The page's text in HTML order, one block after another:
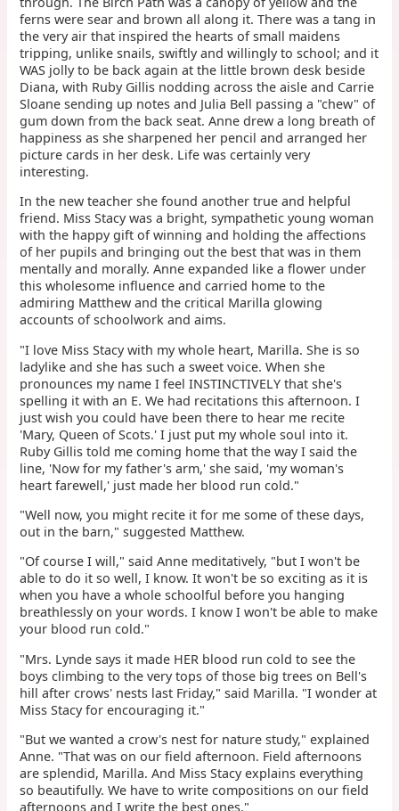
ferns were sear and brown all along it. There was a tang in
the very air that inspired the hearts of small maidens
tripping, unlike snails, swiftly and willingly to school; and it
WAS jolly to be back again at the little brown desk beside
Diana, with Ruby Gillis nodding across the aisle and Carrie
Sloane sending up notes and Julia Bell passing a "chew" of
gum down from the back seat. Anne drew a long breath of
happiness as she sharpened her pencil and arranged her
picture cards in her desk. Life was certainly very
interesting.
In the new teacher she found another true and helpful
friend. Miss Stacy was a bright, sympathetic young woman
with the happy gift of winning and holding the affections
of her pupils and bringing out the best that was in them
mentally and morally. Anne expanded like a flower under
this wholesome influence and carried home to the
admiring Matthew and the critical Marilla glowing
accounts of schoolwork and aims.
"I love Miss Stacy with my whole heart, Marilla. She is so
ladylike and she has such a sweet voice. When she
pronounces my name I feel INSTINCTIVELY that she's
spelling it with an E. We had recitations this afternoon. I
just wish you could have been there to hear me recite
'Mary, Queen of Scots.' I just put my whole soul into it.
Ruby Gillis told me coming home that the way I said the
line, 'Now for my father's arm,' she said, 'my woman's
heart farewell,' just made her blood run cold."
"Well now, you might recite it for me some of these days,
out in the barn," suggested Matthew.
"Of course I will," said Anne meditatively, "but I won't be
able to do it so well, I know. It won't be so exciting as it is
when you have a whole schoolful before you hanging
breathlessly on your words. I know I won't be able to make
your blood run cold."
"Mrs. Lynde says it made HER blood run cold to see the
boys climbing to the very tops of those big trees on Bell's
hill after crows' nests last Friday," said Marilla. "I wonder at
Miss Stacy for encouraging it."
"But we wanted a crow's nest for nature study," explained
Anne. "That was on our field afternoon. Field afternoons
are splendid, Marilla. And Miss Stacy explains everything
so beautifully. We have to write compositions on our field
afternoons and I write the best ones."